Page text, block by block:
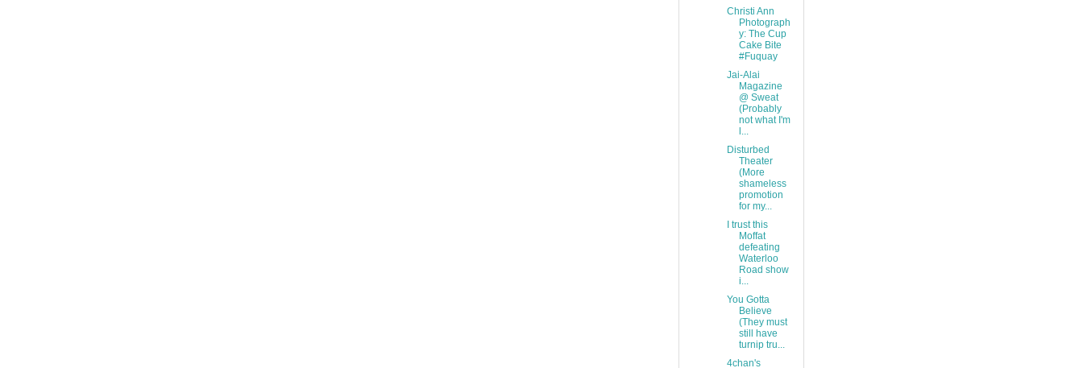
Christi Ann
Photograph
y: The Cup
Cake Bite
#Fuquay
Jai-Alai
Magazine
@ Sweat
(Probably
not what I'm
l...
Disturbed
Theater
(More
shameless
promotion
for my...
I trust this
Moffat
defeating
Waterloo
Road show
i...
You Gotta
Believe
(They must
still have
turnip tru...
4chan's